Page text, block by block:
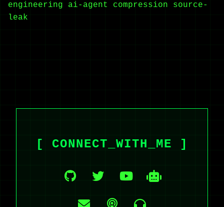
engineering
ai-agent compression
source-
leak
[ CONNECT_WITH_ME ]